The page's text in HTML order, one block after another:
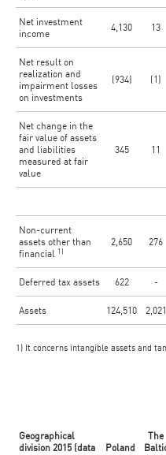
Net investment
income
4,130 13
Net result on
realization and
impairment losses
on investments
(934) (1)
Net change in the
fair value of assets
and liabilities
measured at fair
value
345 11
Non-current
assets other than
financial 1)
2,650 276
Deferred tax assets 622 -
Assets 124,510 2,021
1) It concerns intangible assets and
Geographical
division 2015 (data
Poland
The